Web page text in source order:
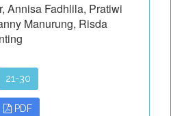
Annisa Fadhlila, Pratiwi
Manurung, Risda
21-30
PDF